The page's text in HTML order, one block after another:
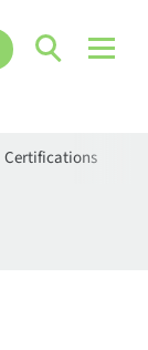
Certifications